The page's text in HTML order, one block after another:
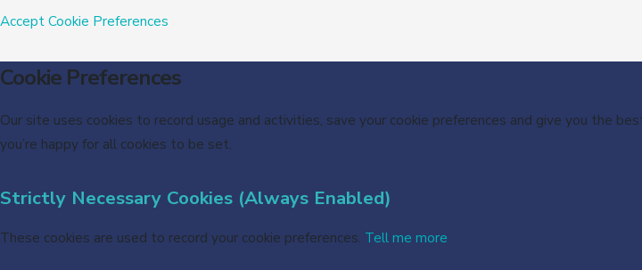
AcceptCookie Preferences
Cookie Preferences
Our site uses cookies to record usage and activities, save your cookie preferences and give you the
you’re happy for all cookies to be set.
Strictly Necessary Cookies (Always Enabled)
These cookies are used to record your cookie preferences. Tell me more